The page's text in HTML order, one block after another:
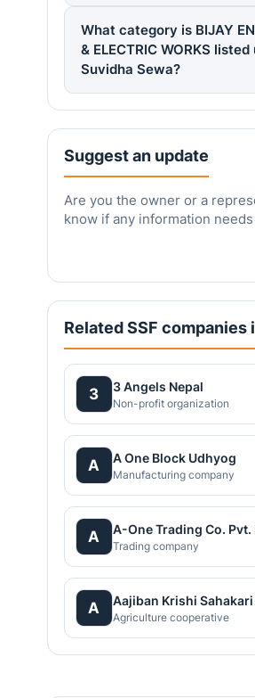
What category is BIJAY
& ELECTRIC WORKS
Suvidha Sewa?
Suggest an update
Are you the owner or a
know if any information
Related SSF companies
3 3 Angels Nepal
Non-profit organization
A A One Block Udhyog
Manufacturing company
A A-One Trading Co. Pvt.
Trading company
A Aajiban Krishi
Agriculture cooperative